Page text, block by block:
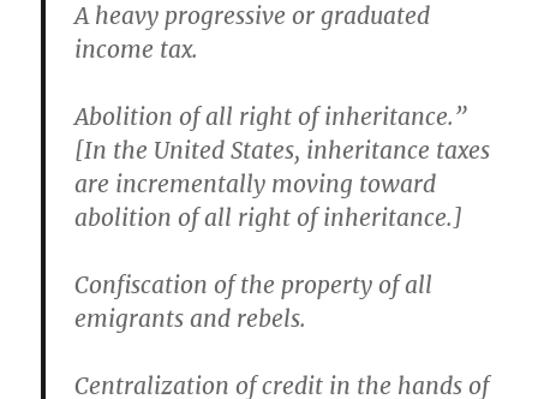
A heavy progressive or graduated
income tax.
Abolition of all right of inheritance.”
[In the United States, inheritance taxes
are incrementally moving toward
abolition of all right of inheritance.]
Confiscation of the property of all
emigrants and rebels.
Centralization of credit in the hands of